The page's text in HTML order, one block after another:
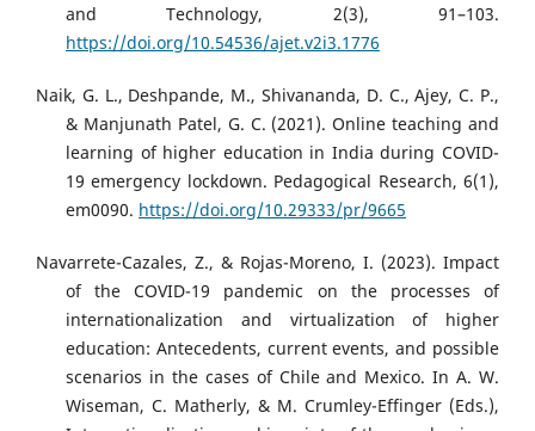
and Technology, 2(3), 91–103.
https://doi.org/10.54536/ajet.v2i3.1776
Naik, G. L., Deshpande, M., Shivananda, D. C., Ajey, C. P.,
& Manjunath Patel, G. C. (2021). Online teaching and
learning of higher education in India during COVID-
19 emergency lockdown. Pedagogical Research, 6(1),
em0090. https://doi.org/10.29333/pr/9665
Navarrete-Cazales, Z., & Rojas-Moreno, I. (2023). Impact
of the COVID-19 pandemic on the processes of
internationalization and virtualization of higher
education: Antecedents, current events, and possible
scenarios in the cases of Chile and Mexico. In A. W.
Wiseman, C. Matherly, & M. Crumley-Effinger (Eds.),